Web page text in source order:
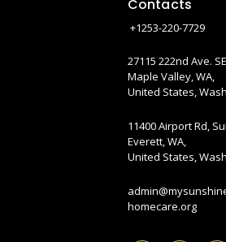
Contacts
+1253-220-7729
27115 222nd Ave. SE
Maple Valley, WA,
United States,
11400 Airport Rd,
Everett, WA,
United States,
homecare.org